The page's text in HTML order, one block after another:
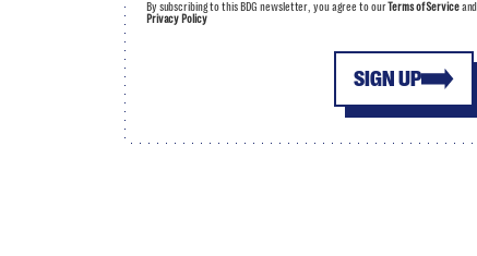
SIGN UP
By subscribing to this BDG newsletter, you agree to ourTerms of Serviceand
Privacy Policy